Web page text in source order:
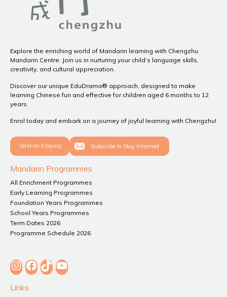
Explore the enriching world of Mandarin learning with Chengzhu
Mandarin Centre. Join us in nurturing your child’s language skills,
creativity, and cultural appreciation.
Discover our unique EduDrama® approach, designed to make
learning Chinese fun and effective for children aged 6 months to 12
years.
Enrol today and embark on a journey of joyful learning with Chengzhu!
Send an Enquiry Subscribe to Stay Informed
Mandarin Programmes
All Enrichment Programmes
Early Learning Programmes
Foundation Years Programmes
School Years Programmes
Term Dates 2026
Programme Schedule 2026
Instagram
Facebook
TikTok
Links